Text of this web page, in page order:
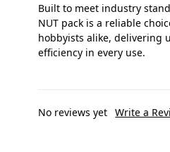
Built to meet industry
NUT pack is a reliable
hobbyists alike, delivering
efficiency in every use.
No reviews yet Write a